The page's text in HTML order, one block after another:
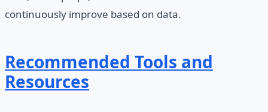
continuously improve based on data.
Recommended Tools and
Resources